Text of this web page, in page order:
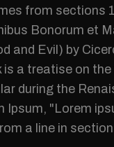
from sections
Bonorum et
and Evil) by
is a treatise on
during the
Ipsum, "Lorem
a line in